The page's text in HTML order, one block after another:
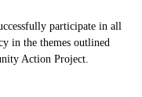
participate in all
in the themes outlined
Action Project.